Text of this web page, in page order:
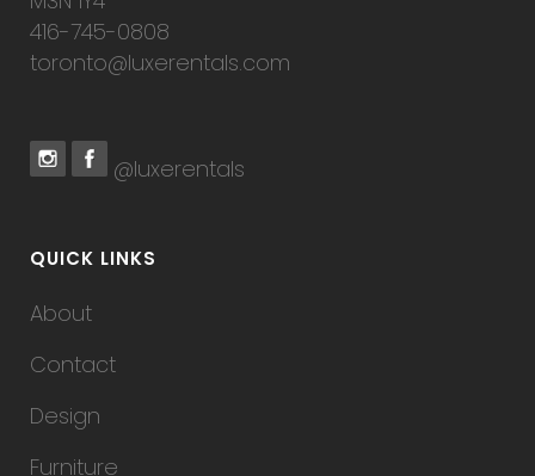
416-745-0808
toronto@luxerentals.com
@luxerentals
QUICK LINKS
About
Contact
Design
Furniture